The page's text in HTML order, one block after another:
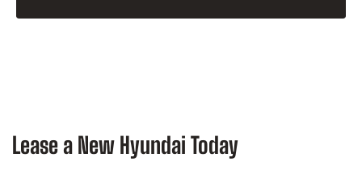
Lease a New Hyundai Today